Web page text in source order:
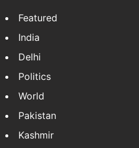
Featured
India
Delhi
Politics
World
Pakistan
Kashmir